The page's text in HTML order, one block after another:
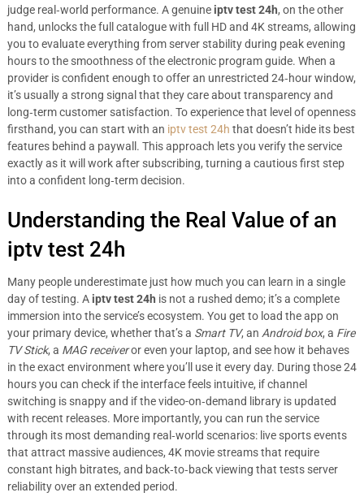
judge real‑world performance. A genuine iptv test 24h, on the other
hand, unlocks the full catalogue with full HD and 4K streams, allowing
you to evaluate everything from server stability during peak evening
hours to the smoothness of the electronic program guide. When a
provider is confident enough to offer an unrestricted 24‑hour window,
it’s usually a strong signal that they care about transparency and
long‑term customer satisfaction. To experience that level of openness
firsthand, you can start with an iptv test 24h that doesn’t hide its best
features behind a paywall. This approach lets you verify the service
exactly as it will work after subscribing, turning a cautious first step
into a confident long‑term decision.
Understanding the Real Value of an
iptv test 24h
Many people underestimate just how much you can learn in a single
day of testing. A iptv test 24h is not a rushed demo; it’s a complete
immersion into the service’s ecosystem. You get to load the app on
your primary device, whether that’s a Smart TV, an Android box, a Fire
TV Stick, a MAG receiveror even your laptop, and see how it behaves
in the exact environment where you’ll use it every day. During those 24
hours you can check if the interface feels intuitive, if channel
switching is snappy and if the video-on‑demand library is updated
with recent releases. More importantly, you can run the service
through its most demanding real‑world scenarios: live sports events
that attract massive audiences, 4K movie streams that require
constant high bitrates, and back‑to‑back viewing that tests server
reliability over an extended period.